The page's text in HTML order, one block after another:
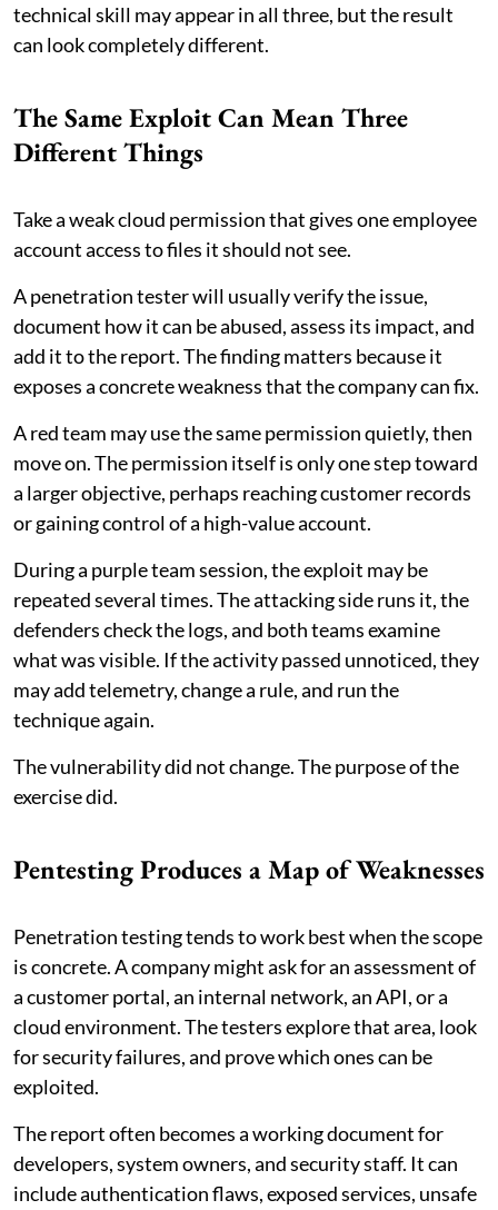
technical skill may appear in all three, but the result
can look completely different.
The Same Exploit Can Mean Three
Different Things
Take a weak cloud permission that gives one employee
account access to files it should not see.
A penetration tester will usually verify the issue,
document how it can be abused, assess its impact, and
add it to the report. The finding matters because it
exposes a concrete weakness that the company can fix.
A red team may use the same permission quietly, then
move on. The permission itself is only one step toward
a larger objective, perhaps reaching customer records
or gaining control of a high-value account.
During a purple team session, the exploit may be
repeated several times. The attacking side runs it, the
defenders check the logs, and both teams examine
what was visible. If the activity passed unnoticed, they
may add telemetry, change a rule, and run the
technique again.
The vulnerability did not change. The purpose of the
exercise did.
Pentesting Produces a Map of Weaknesses
Penetration testing tends to work best when the scope
is concrete. A company might ask for an assessment of
a customer portal, an internal network, an API, or a
cloud environment. The testers explore that area, look
for security failures, and prove which ones can be
exploited.
The report often becomes a working document for
developers, system owners, and security staff. It can
include authentication flaws, exposed services, unsafe